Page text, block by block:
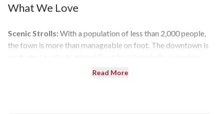
What We Love
Scenic Strolls:With a population of less than 2,000 people,
the town is more than manageable on foot. The downtown is
with lots of activity along Commerce and Ferdinand streets.
Read More